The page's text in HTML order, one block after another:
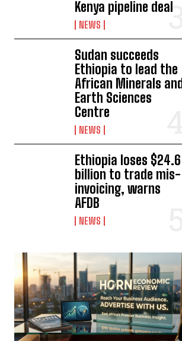
Kenya pipeline deal
NEWS
Sudan succeeds
Ethiopia to lead the
African Minerals and
Earth Sciences
Centre
NEWS
Ethiopia loses $24.6
billion to trade mis-
invoicing, warns
AFDB
NEWS